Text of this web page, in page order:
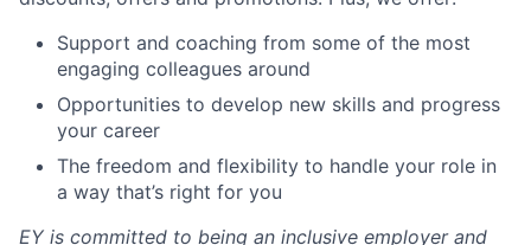
Support and coaching from some of the most
engaging colleagues around
Opportunities to develop new skills and progress
your career
The freedom and flexibility to handle your role in
a way that’s right for you
EY is committed to being an inclusive employer and